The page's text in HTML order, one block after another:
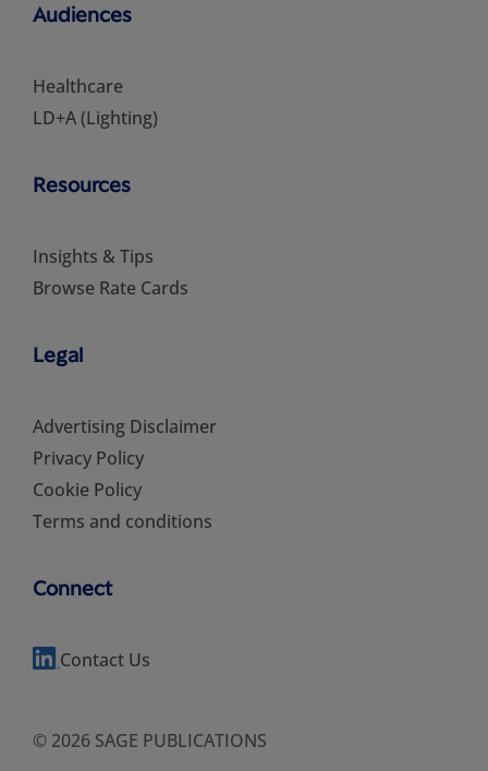
Audiences
Healthcare
LD+A (Lighting)
Resources
Insights & Tips
Browse Rate Cards
Legal
Advertising Disclaimer
Privacy Policy
Cookie Policy
Terms and conditions
Connect
Contact Us
© 2026 SAGE PUBLICATIONS